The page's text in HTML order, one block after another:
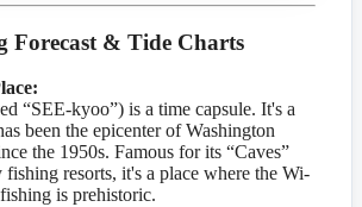
Forecast & Tide Charts
“SEE-kyoo”) is a time capsule. It's a
been the epicenter of Washington
the 1950s. Famous for its “Caves”
fishing resorts, it's a place where the Wi-
is prehistoric.